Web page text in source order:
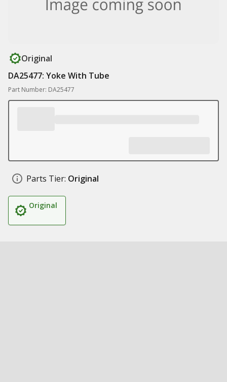
Original
DA25477: Yoke With Tube
Part Number: DA25477
Parts Tier: Original
Original